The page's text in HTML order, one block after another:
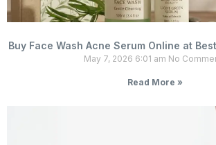
Buy Face Wash Acne Serum Online at
May 7, 2026 6:01 am No
Read More »